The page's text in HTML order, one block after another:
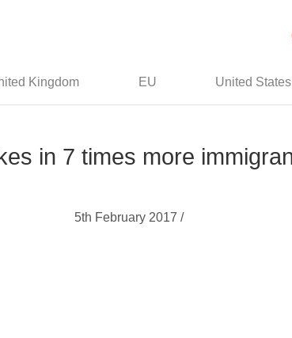
Kingdom EU United States
in 7 times more
5th February 2017 /